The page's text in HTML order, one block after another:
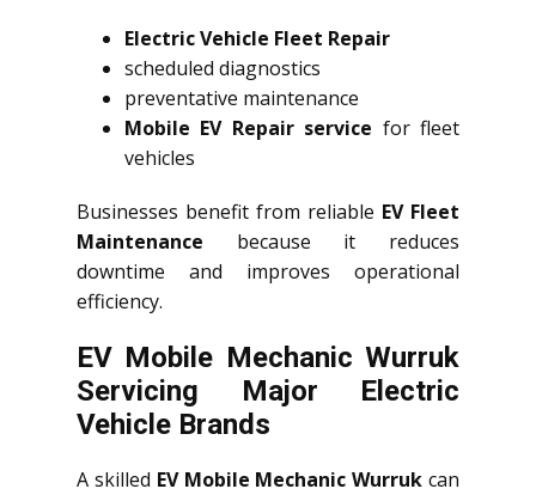
Electric Vehicle Fleet Repair
scheduled diagnostics
preventative maintenance
Mobile EV Repair service for fleet
vehicles
Businesses benefit from reliable EV Fleet
Maintenance because it reduces
downtime and improves operational
efficiency.
EV Mobile Mechanic Wurruk
Servicing Major Electric
Vehicle Brands
A skilled EV Mobile Mechanic Wurruk can